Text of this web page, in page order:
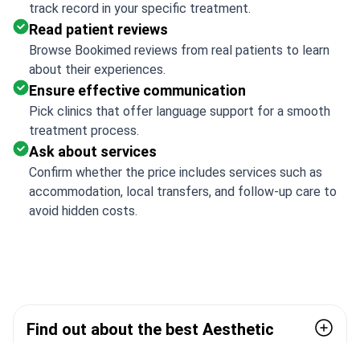
track record in your specific treatment.
Read patient reviews
Browse Bookimed reviews from real patients to learn
about their experiences.
Ensure effective communication
Pick clinics that offer language support for a smooth
treatment process.
Ask about services
Confirm whether the price includes services such as
accommodation, local transfers, and follow-up care to
avoid hidden costs.
Find out about the best Aesthetic